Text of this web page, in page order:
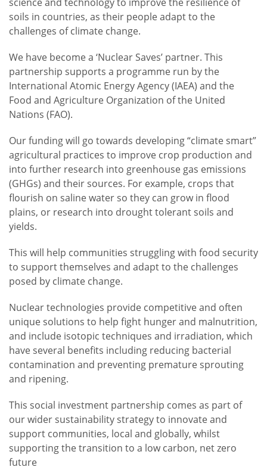
soils in countries, as their people adapt to the
challenges of climate change.
We have become a ‘Nuclear Saves’ partner. This
partnership supports a programme run by the
International Atomic Energy Agency (IAEA) and the
Food and Agriculture Organization of the United
Nations (FAO).
Our funding will go towards developing “climate smart”
agricultural practices to improve crop production and
into further research into greenhouse gas emissions
(GHGs) and their sources. For example, crops that
flourish on saline water so they can grow in flood
plains, or research into drought tolerant soils and
yields.
This will help communities struggling with food security
to support themselves and adapt to the challenges
posed by climate change.
Nuclear technologies provide competitive and often
unique solutions to help fight hunger and malnutrition,
and include isotopic techniques and irradiation, which
have several benefits including reducing bacterial
contamination and preventing premature sprouting
and ripening.
This social investment partnership comes as part of
our wider sustainability strategy to innovate and
support communities, local and globally, whilst
supporting the transition to a low carbon, net zero
future